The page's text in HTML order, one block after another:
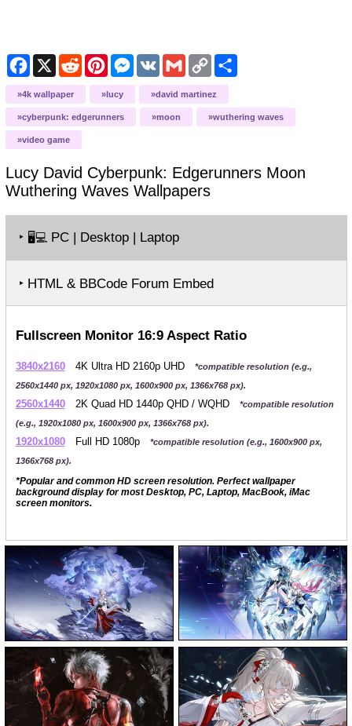
Facebook
X RedditPinterestMessenger
VK GmailCopy
Link
Share
4k wallpaper lucy david martinez
cyberpunk: edgerunners moon wuthering waves
video game
Lucy David Cyberpunk: Edgerunners Moon
Wuthering WavesWallpapers
‣ 🖥️💻 PC | Desktop | Laptop
‣ HTML & BBCode Forum Embed
Fullscreen Monitor 16:9 Aspect Ratio
3840x2160 4K Ultra HD 2160p UHD
*compatible resolution (e.g.,
2560x1440 px, 1920x1080 px, 1600x900 px, 1366x768 px).
2560x1440 2K Quad HD 1440p QHD / WQHD
*compatible resolution
(e.g., 1920x1080 px, 1600x900 px, 1366x768 px).
1920x1080 Full HD 1080p
*compatible resolution (e.g., 1600x900 px,
1366x768 px).
*Popular and common HD screen resolution. Perfect wallpaper
background display for most Desktop, PC, Laptop, MacBook, iMac
screen monitors.